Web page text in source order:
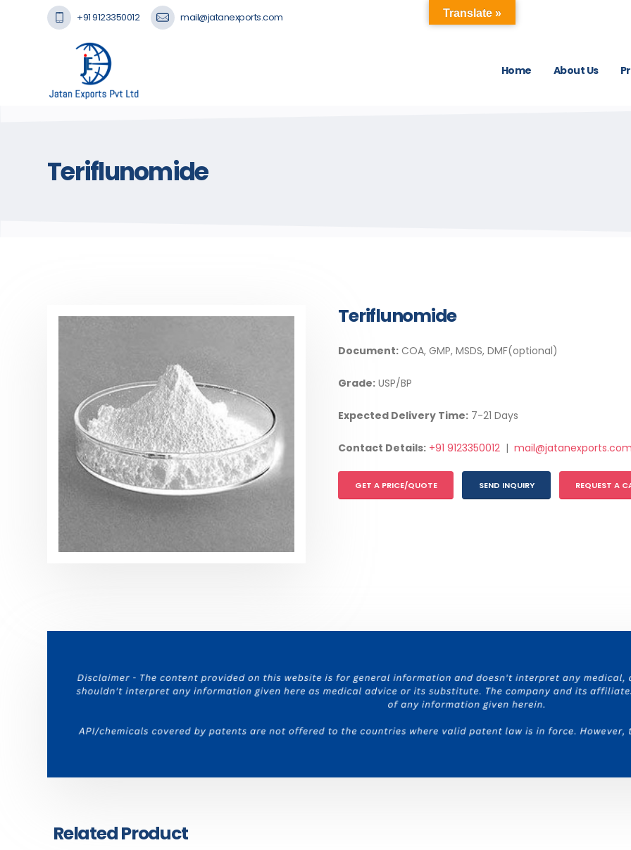
+91 9123350012 mail@jatanexports.com
Home About Us
Teriflunomide
Teriflunomide
Document: COA, GMP, MSDS, DMF(optional)
Grade: USP/BP
Expected Delivery Time: 7-21 Days
Contact Details: +91 9123350012 | mail@jatanexports.com
GET A PRICE/QUOTE SEND INQUIRY REQUEST A
Related Product
Translate »